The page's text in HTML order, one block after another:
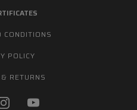
CONDITIONS
POLICY
RETURNS